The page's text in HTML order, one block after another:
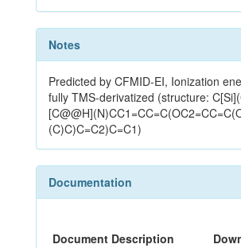
Notes
Predicted by CFMID-EI, Ionization
fully TMS-derivatized (structure:
(C)C)C=C2)C=C1)
Documentation
Document Description